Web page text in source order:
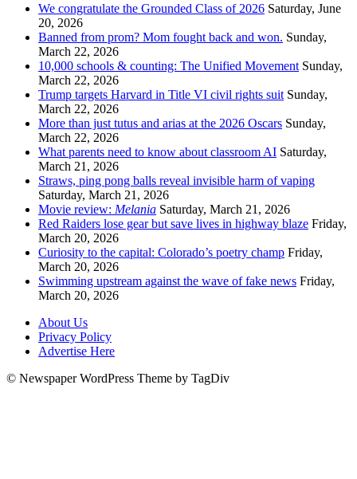
We congratulate the Grounded Class of 2026 Saturday, June
20, 2026
Banned from prom? Mom fought back and won. Sunday,
March 22, 2026
10,000 schools & counting: The Unified Movement Sunday,
March 22, 2026
Trump targets Harvard in Title VI civil rights suit Sunday,
March 22, 2026
More than just tutus and arias at the 2026 Oscars Sunday,
March 22, 2026
What parents need to know about classroom AI Saturday,
March 21, 2026
Straws, ping pong balls reveal invisible harm of vaping
Saturday, March 21, 2026
Movie review: Melania Saturday, March 21, 2026
Red Raiders lose gear but save lives in highway blaze Friday,
March 20, 2026
Curiosity to the capital: Colorado’s poetry champ Friday,
March 20, 2026
Swimming upstream against the wave of fake news Friday,
March 20, 2026
About Us
Privacy Policy
Advertise Here
© Newspaper WordPress Theme by TagDiv